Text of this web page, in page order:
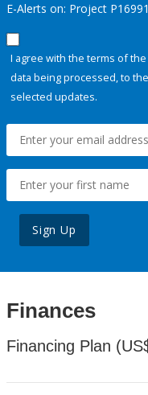
E-Alerts on: Project
I agree with the terms of the
data being processed, to
selected updates.
Sign Up
Finances
Financing Plan